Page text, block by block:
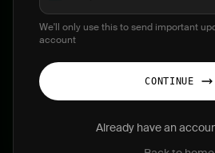
We'll only use this to send important
account
CONTINUE
Already have an